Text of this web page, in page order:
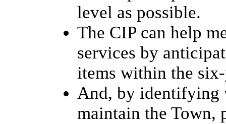
level as possible.
The CIP can help
services by
items within the
And, by identifying
maintain the Town,